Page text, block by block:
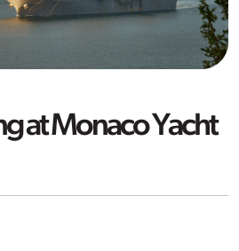
at Monaco Yacht